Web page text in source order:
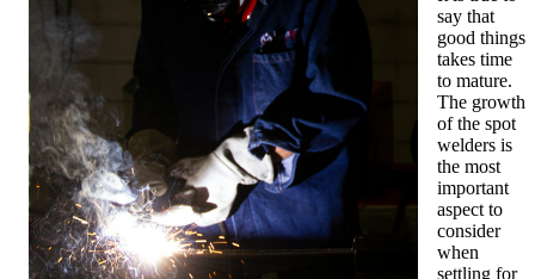
say that
good things
takes time
to mature.
The growth
of the spot
welders is
the most
important
aspect to
consider
when
settling for